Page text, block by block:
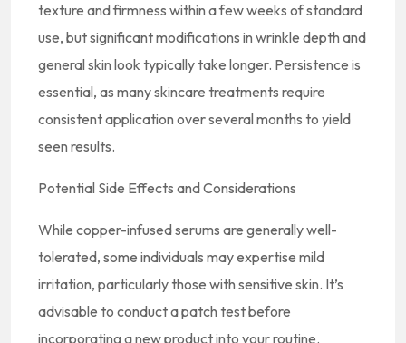
texture and firmness within a few weeks of standard
use, but significant modifications in wrinkle depth and
general skin look typically take longer. Persistence is
essential, as many skincare treatments require
consistent application over several months to yield
seen results.
Potential Side Effects and Considerations
While copper-infused serums are generally well-
tolerated, some individuals may expertise mild
irritation, particularly those with sensitive skin. It’s
advisable to conduct a patch test before
incorporating a new product into your routine.